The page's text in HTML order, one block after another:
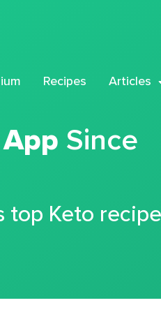
Recipes Articles
Since
top Keto